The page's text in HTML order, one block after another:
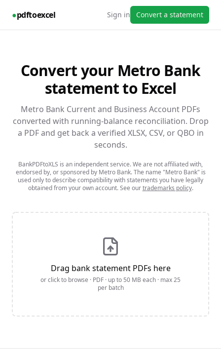
●pdftoexcel Sign in Convert a statement
Convert your Metro Bank
statement to Excel
Metro Bank Current and Business Account PDFs
converted with running-balance reconciliation. Drop
a PDF and get back a verified XLSX, CSV, or QBO in
seconds.
BankPDFtoXLS is an independent service. We are not affiliated with,
endorsed by, or sponsored by Metro Bank. The name "Metro Bank" is
used only to describe compatibility with statements you have legally
obtained from your own account. See our trademarks policy.
Drag bank statement PDFs here
or click to browse · PDF · up to 50 MB each · max25
per batch